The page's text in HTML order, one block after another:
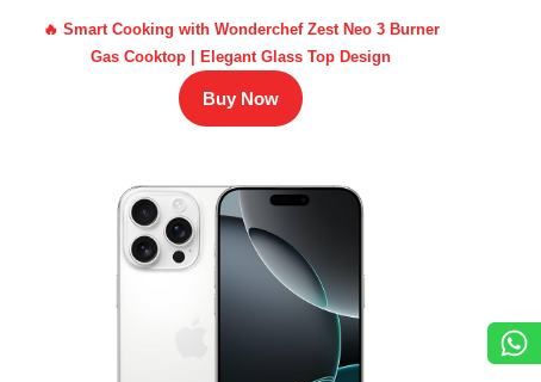
🔥 Smart Cooking with Wonderchef Zest Neo 3 Burner
Gas Cooktop | Elegant Glass Top Design
Buy Now